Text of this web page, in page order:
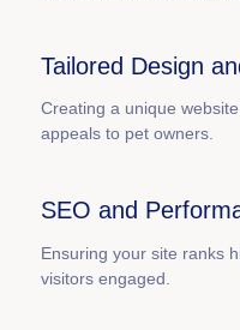
Tailored Design
Creating a unique
appeals to pet owners.
SEO and
Ensuring your site ranks
visitors engaged.